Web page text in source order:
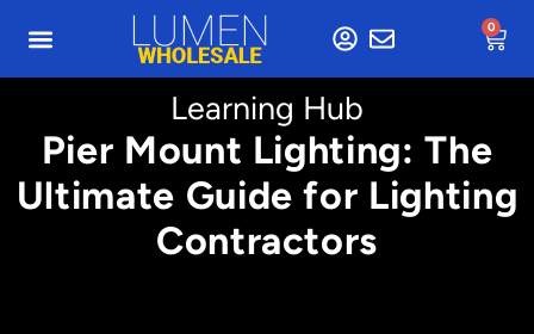
0
Learning Hub
Pier Mount Lighting: The
Ultimate Guide for Lighting
Contractors